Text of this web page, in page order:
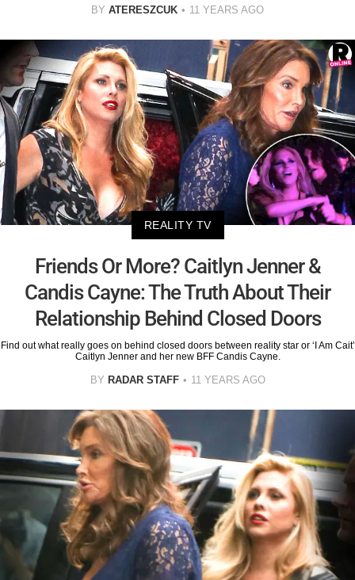
BY ATERESZCUK 11 YEARS AGO
REALITY TV
Friends Or More? Caitlyn Jenner &
Candis Cayne: The Truth About Their
Relationship Behind Closed Doors
Find out what really goes on behind closed doors between reality star or ‘I Am Cait’
Caitlyn Jenner and her new BFF Candis Cayne.
BY RADAR STAFF 11 YEARS AGO